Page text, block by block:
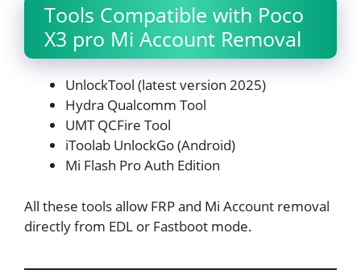
Tools Compatible with Poco
X3 pro Mi Account Removal
UnlockTool (latest version 2025)
Hydra Qualcomm Tool
UMT QCFire Tool
iToolab UnlockGo (Android)
Mi Flash Pro Auth Edition
All these tools allow FRP and Mi Account removal
directly from EDL or Fastboot mode.